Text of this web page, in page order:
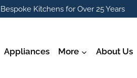
Kitchens for Over 25 Years
Appliances More About Us